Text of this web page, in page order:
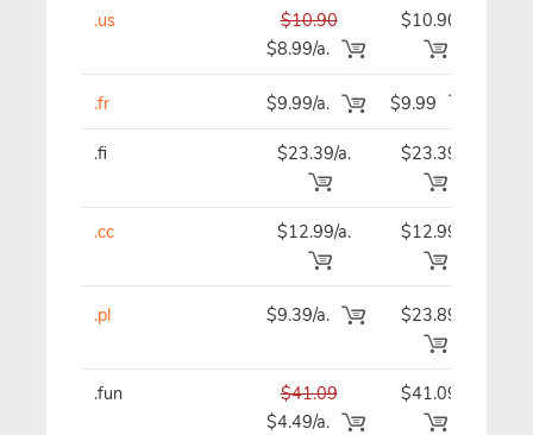
.us
$10.90
$8.99/a.
$10.90
.fr $9.99/a. $9.99
.fi $23.39/a. $23.39
.cc $12.99/a. $12.99
.pl $9.39/a. $23.89
.fun
$41.09
$4.49/a.
$41.09